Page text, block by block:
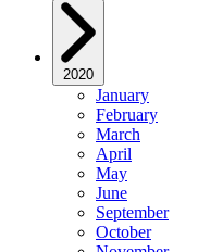
2020
January
February
March
April
May
June
September
October